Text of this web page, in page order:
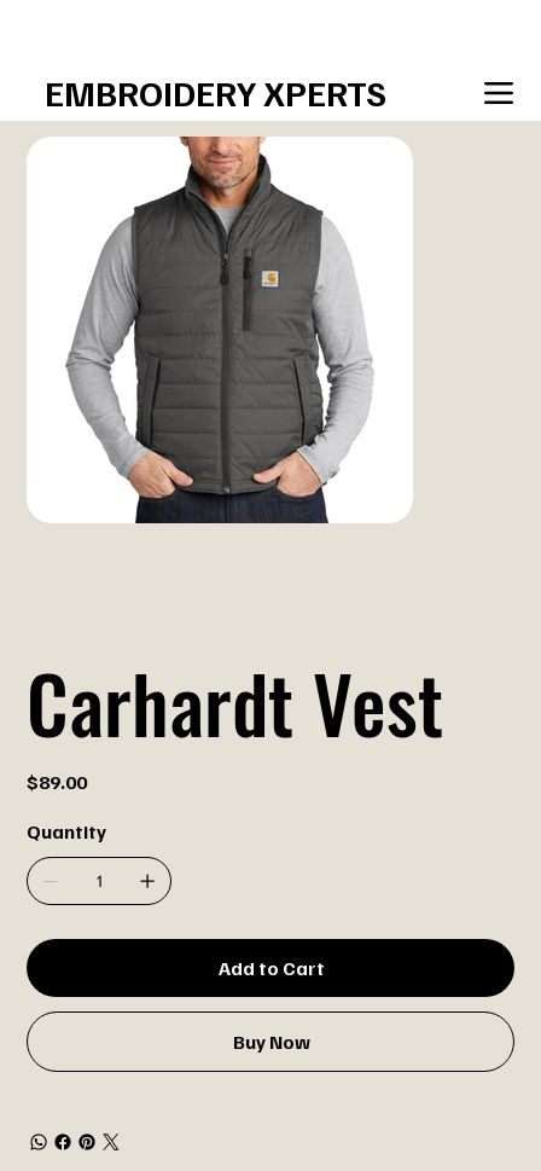
EMBROIDERY XPERTS
Carhardt Vest
Price
$89.00
Quantity
Add to Cart
Buy Now